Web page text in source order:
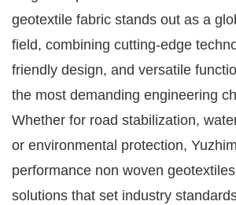
geotextile fabric stands out as a
field, combining cutting-edge
friendly design, and versatile
the most demanding engineering
Whether for road stabilization,
or environmental protection,
performance non woven
solutions that set industry